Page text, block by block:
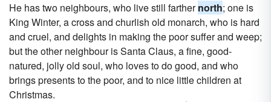
He has two neighbours, who live still farthernorth; one is
King Winter, a cross and churlish old monarch, who is hard
and cruel, and delights in making the poor suffer and weep;
but the other neighbour is Santa Claus, a fine, good-
natured, jolly old soul, who loves to do good, and who
brings presents to the poor, and to nice little children at
Christmas.